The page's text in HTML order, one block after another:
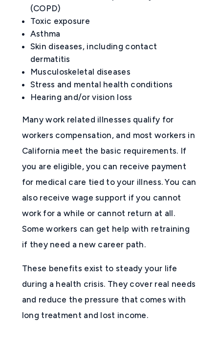
(COPD)
Toxic exposure
Asthma
Skin diseases, including contact
dermatitis
Musculoskeletal diseases
Stress and mental health conditions
Hearing and/or vision loss
Many work related illnesses qualify for
workers compensation, and most workers in
California meet the basic requirements. If
you are eligible, you can receive payment
for medical care tied to your illness. You can
also receive wage support if you cannot
work for a while or cannot return at all.
Some workers can get help with retraining
if they need a new career path.
These benefits exist to steady your life
during a health crisis. They cover real needs
and reduce the pressure that comes with
long treatment and lost income.